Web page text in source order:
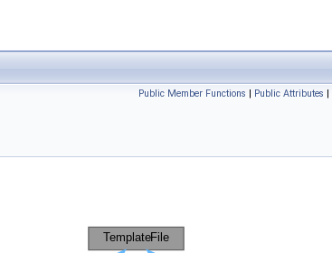
Public Member Functions | Public Attributes |